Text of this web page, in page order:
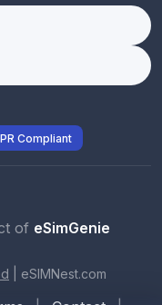
Compliant
of eSimGenie
eSIMNest.com